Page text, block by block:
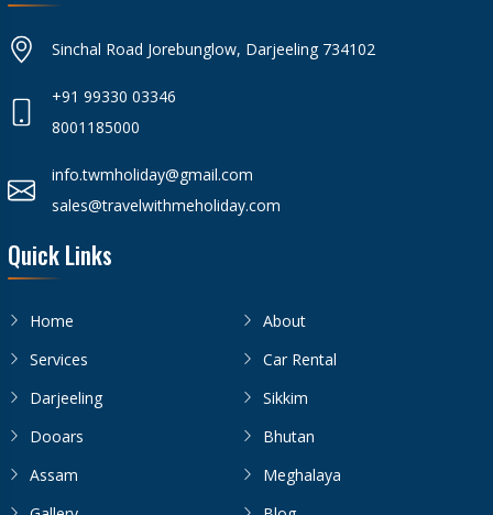
Sinchal Road Jorebunglow, Darjeeling 734102
+91 99330 03346
8001185000
info.twmholiday@gmail.com
sales@travelwithmeholiday.com
Quick Links
Home
About
Services
Car Rental
Darjeeling
Sikkim
Dooars
Bhutan
Assam
Meghalaya